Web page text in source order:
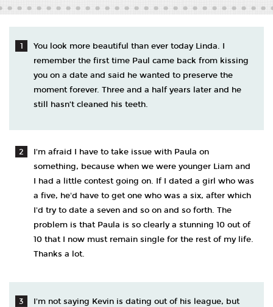
You look more beautiful than ever today Linda. I
remember the first time Paul came back from kissing
you on a date and said he wanted to preserve the
moment forever. Three and a half years later and he
still hasn’t cleaned his teeth.
I'm afraid I have to take issue with Paula on
something, because when we were younger Liam and
I had a little contest going on. If I dated a girl who was
a five, he'd have to get one who was a six, after which
I'd try to date a seven and so on and so forth. The
problem is that Paula is so clearly a stunning 10 out of
10 that I now must remain single for the rest of my life.
Thanks a lot.
I'm not saying Kevin is dating out of his league, but